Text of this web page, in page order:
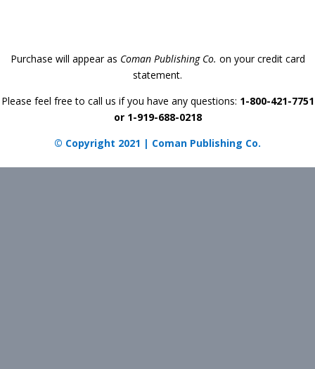
Purchase will appear as Coman Publishing Co. on your credit card
statement.
Please feel free to call us if you have any questions: 1-800-421-7751
or 1-919-688-0218
© Copyright 2021 | Coman Publishing Co.